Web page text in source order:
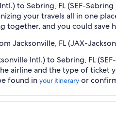
to Sebring, FL (SEF-
your travels all in one
together, and you could save
Jacksonville, FL (JAX-
Intl.) to Sebring, FL
airline and the type of ticket
found in your itinerary or